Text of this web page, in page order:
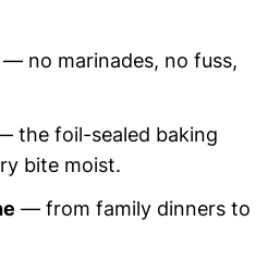
— no marinades, no fuss,
the foil-sealed baking
bite moist.
— from family dinners to